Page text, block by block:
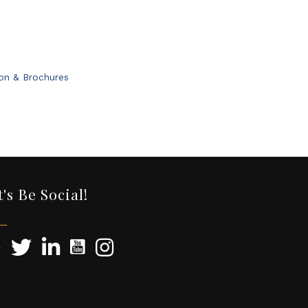
& Brochures
Be Social!